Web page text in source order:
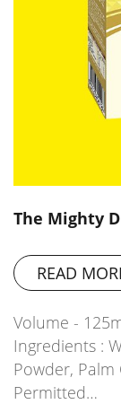
The Mighty
READ
Volume -
Ingredients :
Powder, Palm
Permitted…